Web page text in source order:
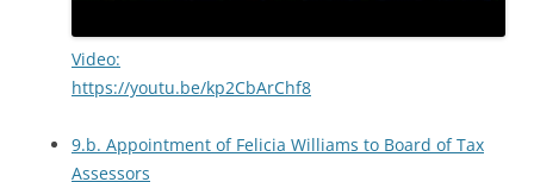
Video:
https://youtu.be/kp2CbArChf8
9.b. Appointment of Felicia Williams to Board of Tax
Assessors